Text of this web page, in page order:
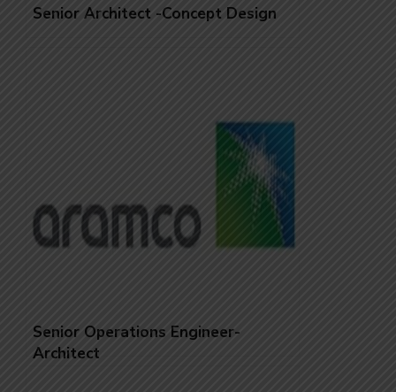
Senior Architect -Concept Design
Senior Operations Engineer-
Architect